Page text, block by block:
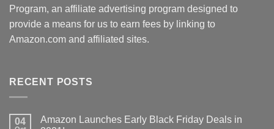
Program, an affiliate advertising program designed to
provide a means for us to earn fees by linking to
Amazon.com and affiliated sites.
RECENT POSTS
04
Amazon Launches Early Black Friday Deals in